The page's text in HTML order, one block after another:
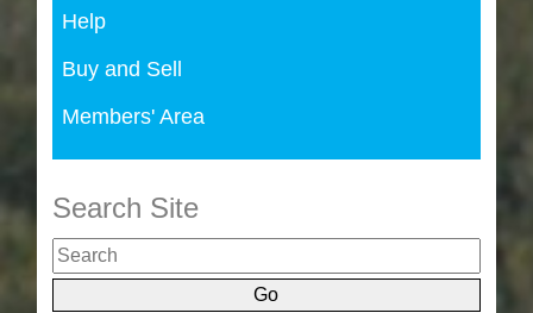
Help
Buy and Sell
Members' Area
Search Site